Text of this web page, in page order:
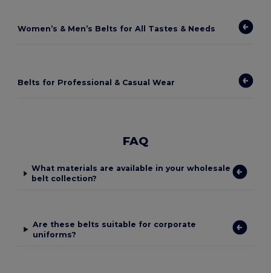
Women’s & Men’s Belts for All Tastes & Needs
Belts for Professional & Casual Wear
FAQ
What materials are available in your wholesale
belt collection?
Are these belts suitable for corporate
uniforms?